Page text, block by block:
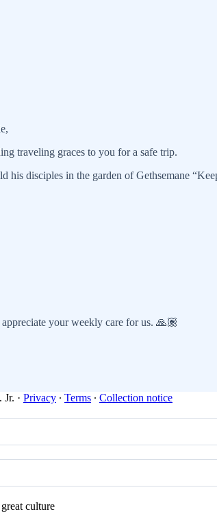
traveling graces to you for a safe trip.
his disciples in the garden of Gethsemane
your weekly care for us. 🙏🏽
Jr. · Privacy ∙ Terms ∙ Collection notice
culture